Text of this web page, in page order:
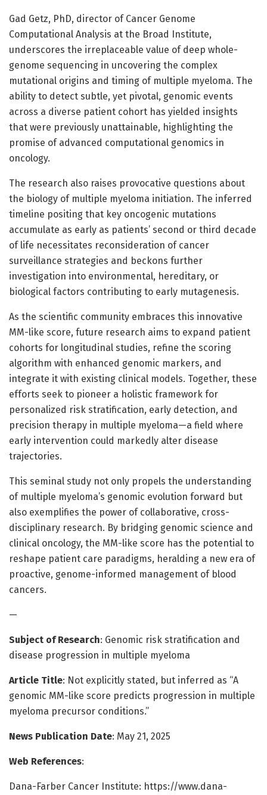
Gad Getz, PhD, director of Cancer Genome
Computational Analysis at the Broad Institute,
underscores the irreplaceable value of deep whole-
genome sequencing in uncovering the complex
mutational origins and timing of multiple myeloma. The
ability to detect subtle, yet pivotal, genomic events
across a diverse patient cohort has yielded insights
that were previously unattainable, highlighting the
promise of advanced computational genomics in
oncology.
The research also raises provocative questions about
the biology of multiple myeloma initiation. The inferred
timeline positing that key oncogenic mutations
accumulate as early as patients’ second or third decade
of life necessitates reconsideration of cancer
surveillance strategies and beckons further
investigation into environmental, hereditary, or
biological factors contributing to early mutagenesis.
As the scientific community embraces this innovative
MM-like score, future research aims to expand patient
cohorts for longitudinal studies, refine the scoring
algorithm with enhanced genomic markers, and
integrate it with existing clinical models. Together, these
efforts seek to pioneer a holistic framework for
personalized risk stratification, early detection, and
precision therapy in multiple myeloma—a field where
early intervention could markedly alter disease
trajectories.
This seminal study not only propels the understanding
of multiple myeloma’s genomic evolution forward but
also exemplifies the power of collaborative, cross-
disciplinary research. By bridging genomic science and
clinical oncology, the MM-like score has the potential to
reshape patient care paradigms, heralding a new era of
proactive, genome-informed management of blood
cancers.
—
Subject of Research: Genomic risk stratification and
disease progression in multiple myeloma
Article Title: Not explicitly stated, but inferred as “A
genomic MM-like score predicts progression in multiple
myeloma precursor conditions.”
News Publication Date: May 21, 2025
Web References:
Dana-Farber Cancer Institute: https://www.dana-